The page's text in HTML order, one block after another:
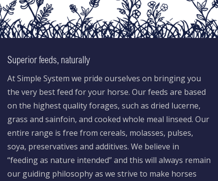
Superior feeds, naturally
At Simple System we pride ourselves on bringing you
the very best feed for your horse. Our feeds are based
on the highest quality forages, such as dried lucerne,
grass and sainfoin, and cooked whole meal linseed. Our
entire range is free from cereals, molasses, pulses,
soya, preservatives and additives. We believe in
“feeding as nature intended” and this will always remain
our guiding philosophy as we strive to make horses